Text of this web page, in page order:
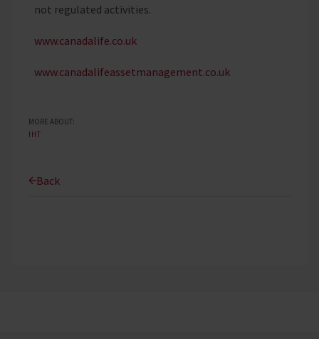
not regulated activities.
www.canadalife.co.uk
www.canadalifeassetmanagement.co.uk
MORE ABOUT:
IHT
Back